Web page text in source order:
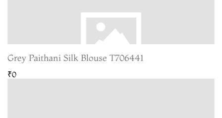
Grey Paithani Silk Blouse T706441
₹0